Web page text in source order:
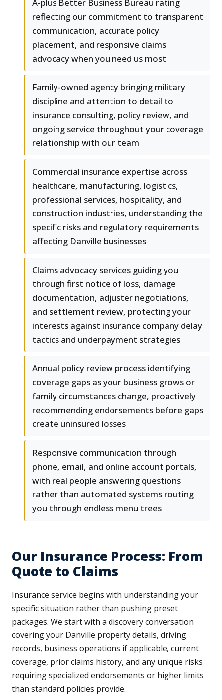
A-plus Better Business Bureau rating
reflecting our commitment to transparent
communication, accurate policy
placement, and responsive claims
advocacy when you need us most
Family-owned agency bringing military
discipline and attention to detail to
insurance consulting, policy review, and
ongoing service throughout your coverage
relationship with our team
Commercial insurance expertise across
healthcare, manufacturing, logistics,
professional services, hospitality, and
construction industries, understanding the
specific risks and regulatory requirements
affecting Danville businesses
Claims advocacy services guiding you
through first notice of loss, damage
documentation, adjuster negotiations,
and settlement review, protecting your
interests against insurance company delay
tactics and underpayment strategies
Annual policy review process identifying
coverage gaps as your business grows or
family circumstances change, proactively
recommending endorsements before gaps
create uninsured losses
Responsive communication through
phone, email, and online account portals,
with real people answering questions
rather than automated systems routing
you through endless menu trees
Our Insurance Process: From
Quote to Claims
Insurance service begins with understanding your
specific situation rather than pushing preset
packages. We start with a discovery conversation
covering your Danville property details, driving
records, business operations if applicable, current
coverage, prior claims history, and any unique risks
requiring specialized endorsements or higher limits
than standard policies provide.